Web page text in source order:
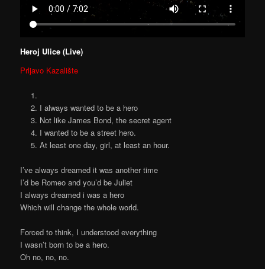
Heroj Ulice (Live)
Prljavo Kazalište
I always wanted to be a hero
Not like James Bond, the secret agent
I wanted to be a street hero.
At least one day, girl, at least an hour.
I’ve always dreamed it was another time
I’d be Romeo and you’d be Juliet
I always dreamed i was a hero
Which will change the whole world.
Forced to think, I understood everything
I wasn’t born to be a hero.
Oh no, no, no.